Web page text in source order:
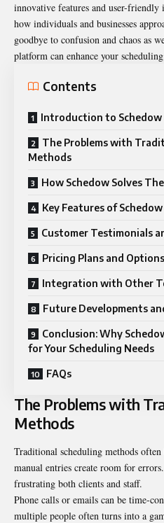
innovative features and user-
how individuals and businesses
goodbye to confusion and chaos as
platform can enhance your
Contents
Introduction to Schedow
The Problems with
Methods
How Schedow Solves
Key Features of Schedow
Customer Testimonials
Pricing Plans and Options
Integration with Other
Future Developments
Conclusion: Why
for Your Scheduling Needs
FAQs
The Problems with
Methods
Traditional scheduling methods often
manual entries create room for
frustrating both clients and staff.
Phone calls or emails can be time-
multiple people often turns into a